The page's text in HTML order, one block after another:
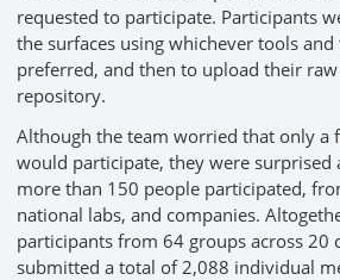
requested to participate. Participants
the surfaces using whichever tools
preferred, and then to upload their
repository.
Although the team worried that only a
would participate, they were surprised
more than 150 people participated,
national labs, and companies.
participants from 64 groups across 20
submitted a total of 2,088 individual